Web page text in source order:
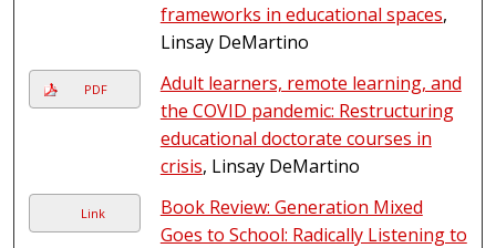
frameworks in educational spaces,
Linsay DeMartino
PDF
Adult learners, remote learning, and
the COVID pandemic: Restructuring
educational doctorate courses in
crisis, Linsay DeMartino
Link
Book Review: Generation Mixed
Goes to School: Radically Listening to